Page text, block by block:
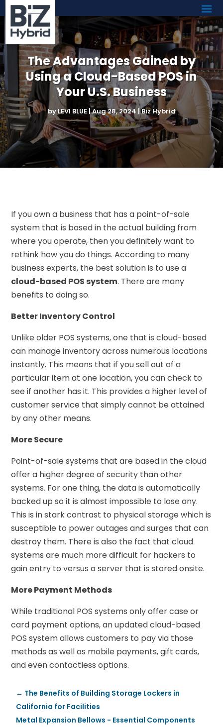
The Advantages Gained by
Using a Cloud-Based POS in
Your U.S. Business
byLEVI BLUE|Aug 28, 2024 |Biz Hybrid
If you own a business that has a point-of-sale
system that is based in the actual building from
where you operate, then you definitely want to
rethink how you do things. According to many
business experts, the best solution is to use a
cloud-based POS system. There are many
benefits to doing so.
Better Inventory Control
Unlike older POS systems, one that is cloud-based
can manage inventory across numerous locations
instantly. This means that if you sell out of a
particular item at one location, you can check to
see if another has it. This provides a higher level of
customer service that simply cannot be attained
by any other means.
More Secure
Point-of-sale systems that are based in the cloud
offer a higher degree of security than other
systems. For one thing, the data is automatically
backed up so it is almost impossible to lose any.
This is in stark contrast to physical storage which is
susceptible to power outages and surges that can
destroy them. There is also the fact that cloud
systems are much more difficult for hackers to
gain entry to versus a server that is stored onsite.
More Payment Methods
While traditional POS systems only offer case or
card payment options, an updated cloud-based
POS system allows customers to pay via those
methods as well as mobile payments, gift cards,
and even contactless options.
← The Benefits of Building Storage Lockers in
California for Facilities
Metal Expansion Bellows - Essential Components